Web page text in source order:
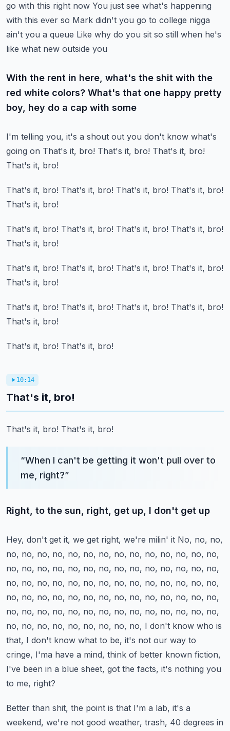
go with this right now You just see what's happening
with this ever so Mark didn't you go to college nigga
ain't you a queue Like why do you sit so still when he's
like what new outside you
With the rent in here, what's the shit with the
red white colors? What's that one happy pretty
boy, hey do a cap with some
I'm telling you, it's a shout out you don't know what's
going on That's it, bro! That's it, bro! That's it, bro!
That's it, bro!
That's it, bro! That's it, bro! That's it, bro! That's it, bro!
That's it, bro!
That's it, bro! That's it, bro! That's it, bro! That's it, bro!
That's it, bro!
That's it, bro! That's it, bro! That's it, bro! That's it, bro!
That's it, bro!
That's it, bro! That's it, bro! That's it, bro! That's it, bro!
That's it, bro!
That's it, bro! That's it, bro!
10:14
That's it, bro!
That's it, bro! That's it, bro!
“When I can't be getting it won't pull over to
me, right?”
Right, to the sun, right, get up, I don't get up
Hey, don't get it, we get right, we're milin' it No, no, no,
no, no, no, no, no, no, no, no, no, no, no, no, no, no,
no, no, no, no, no, no, no, no, no, no, no, no, no, no,
no, no, no, no, no, no, no, no, no, no, no, no, no, no,
no, no, no, no, no, no, no, no, no, no, no, no, no, no,
no, no, no, no, no, no, no, no, no, no, no, no, no, no,
no, no, no, no, no, no, no, no, no, I don't know who is
that, I don't know what to be, it's not our way to
cringe, I'ma have a mind, think of better known fiction,
I've been in a blue sheet, got the facts, it's nothing you
to me, right?
Better than shit, the point is that I'm a lab, it's a
weekend, we're not good weather, trash, 40 degrees in